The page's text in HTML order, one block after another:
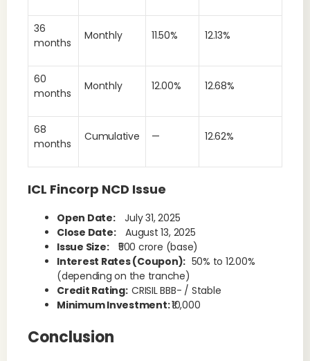
36
months
Monthly 11.50% 12.13%
60
months
Monthly 12.00% 12.68%
68
months
Cumulative — 12.62%
ICL Fincorp NCD Issue
Open Date:July 31, 2025
Close Date:August 13, 2025
Issue Size:₹500 crore (base)
Interest Rates (Coupon): 50% to 12.00%
(depending on the tranche)
Credit Rating:CRISIL BBB- / Stable
Minimum Investment:₹10,000
Conclusion